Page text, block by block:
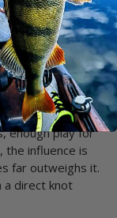
€20 lure or the
broke open. The
ROSCO snap is a
on the
of my lure?
gives your
enough play for
the influence is
far outweighs it.
a direct knot